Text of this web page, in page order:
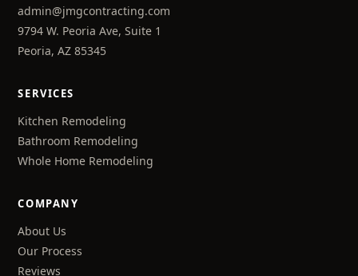
admin@jmgcontracting.com
9794 W. Peoria Ave, Suite 1
Peoria, AZ 85345
SERVICES
Kitchen Remodeling
Bathroom Remodeling
Whole Home Remodeling
COMPANY
About Us
Our Process
Reviews